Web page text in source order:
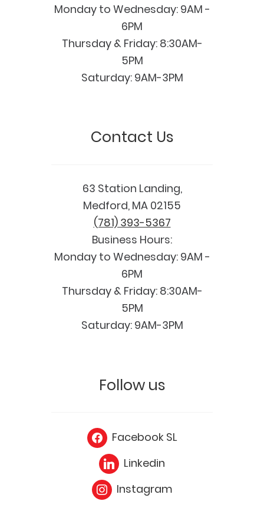
Monday to Wednesday: 9AM -
6PM
Thursday & Friday: 8:30AM-
5PM
Saturday: 9AM-3PM
Contact Us
63 Station Landing,
Medford, MA 02155
(781) 393-5367
Business Hours:
Monday to Wednesday: 9AM -
6PM
Thursday & Friday: 8:30AM-
5PM
Saturday: 9AM-3PM
Follow us
Facebook SL
Linkedin
Instagram